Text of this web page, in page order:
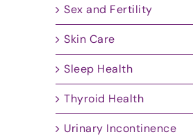
Sex and Fertility
Skin Care
Sleep Health
Thyroid Health
Urinary Incontinence